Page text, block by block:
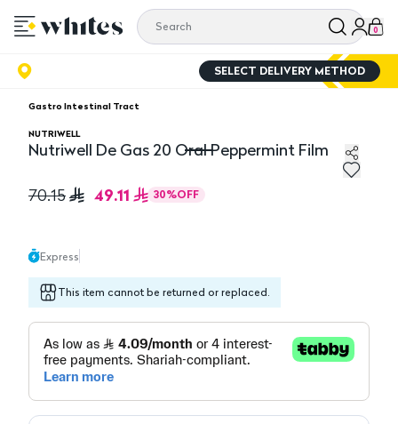
0
SELECT DELIVERY METHOD
Gastro Intestinal Tract
NUTRIWELL
Nutriwell De Gas 20 Oral Peppermint Film
70.15 49.11 30%OFF
Express
This item cannot be returned or replaced.